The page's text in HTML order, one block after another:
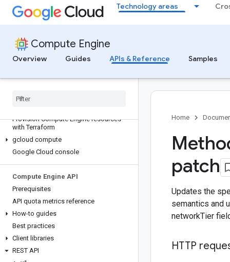
Technology areas
Compute Engine
Overview
Guides APIs & Reference Samples
All APIs and references
Provision Compute Engine resources
with Terraform
gcloud compute
Google Cloud console
Compute Engine API
Prerequisites
API quota metrics reference
How-to guides
Best practices
Client libraries
REST API
Home
patch
Updates the
semantics and
networkTier
HTTP